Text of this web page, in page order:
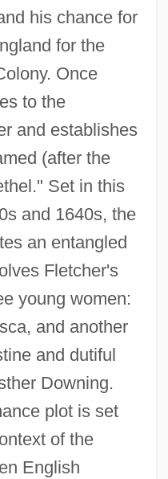
his chance for
for the
Once
to the
and establishes
(after the
Set in this
and 1640s, the
an entangled
Fletcher's
young women:
and another
and dutiful
Downing.
plot is set
of the
English